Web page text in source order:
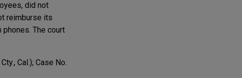
did not
reimburse its
The court
Cal.); Case No.